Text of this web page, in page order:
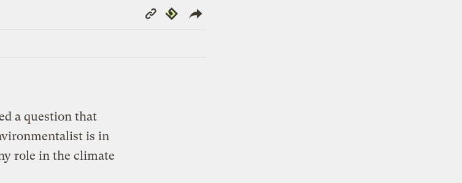
Copy
Link
Republish
a question that
is in
role in the climate